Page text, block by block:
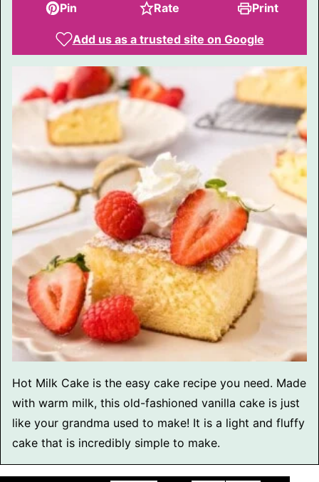
Pin Rate Print
Add us as a trusted site on Google
Hot Milk Cake is the easy cake recipe you need. Made
with warm milk, this old-fashioned vanilla cake is just
like your grandma used to make! It is a light and fluffy
cake that is incredibly simple to make.